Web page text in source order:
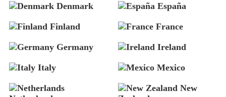
Denmark España
Finland France
Germany Ireland
Italy Mexico
New